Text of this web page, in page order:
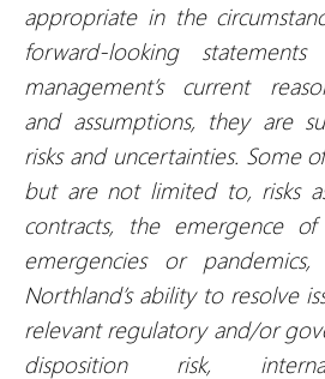
appropriate in the
forward-looking
management’s current
and assumptions, they are
risks and uncertainties. Some
but are not limited to, risks
contracts, the emergence
emergencies or pandemics,
Northland’s ability to resolve
relevant regulatory and/or
disposition risk,